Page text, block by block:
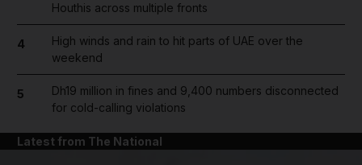
Houthis across multiple fronts
4
High winds and rain to hit parts of UAE over the
weekend
5
Dh19 million in fines and 9,400 numbers disconnected
for cold-calling violations
Latest from The National